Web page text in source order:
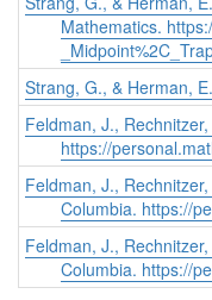
Mathematics.
Strang, G., & Herman,
Feldman, J.,
https://
Feldman, J.,
Columbia. https://
Feldman, J.,
Columbia. https://